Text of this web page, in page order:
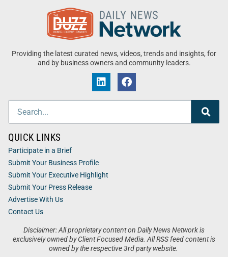
Providing the latest curated news, videos, trends and insights, for
and by business owners and community leaders.
Disclaimer: All proprietary content on Daily News Network is
exclusively owned by Client Focused Media. All RSS feed content is
owned by the respective 3rd party website.
QUICK LINKS
Participate in a Brief
Submit Your Business Profile
Submit Your Executive Highlight
Submit Your Press Release
Advertise With Us
Contact Us